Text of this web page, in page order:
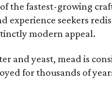
the fastest-growing
experience seekers
modern appeal.
and yeast, mead is
for thousands of